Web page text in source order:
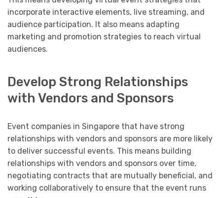
incorporate interactive elements, live streaming, and
audience participation. It also means adapting
marketing and promotion strategies to reach virtual
audiences.
Develop Strong Relationships
with Vendors and Sponsors
Event companies in Singapore that have strong
relationships with vendors and sponsors are more likely
to deliver successful events. This means building
relationships with vendors and sponsors over time,
negotiating contracts that are mutually beneficial, and
working collaboratively to ensure that the event runs